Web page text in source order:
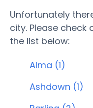
Unfortunately
city. Please
the list below:
Alma (1)
Ashdown (1)